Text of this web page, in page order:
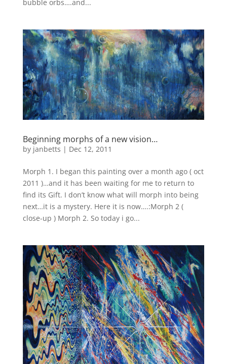
bubble orbs….and...
Beginning morphs of a new vision…
by janbetts | Dec 12, 2011
Morph 1. I began this painting over a month ago ( oct
2011 )…and it has been waiting for me to return to
find its Gift. I don’t know what will morph into being
next…it is a mystery. Here it is now….:Morph 2 (
close-up ) Morph 2. So today i go...